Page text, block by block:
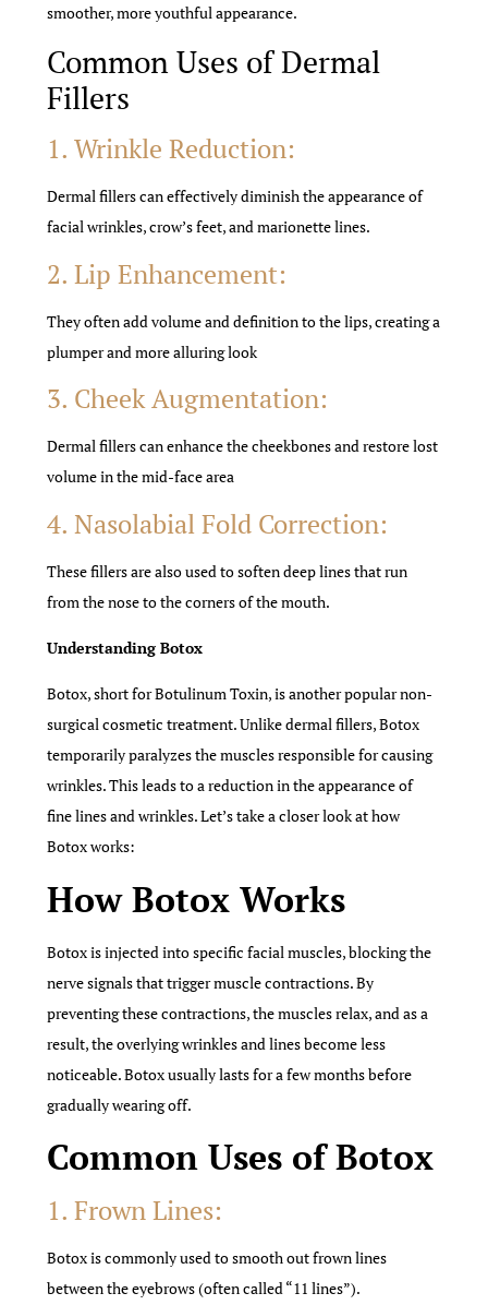
smoother, more youthful appearance.
Common Uses of Dermal
Fillers
1. Wrinkle Reduction:
Dermal fillers can effectively diminish the appearance of
facial wrinkles, crow’s feet, and marionette lines.
2. Lip Enhancement:
They often add volume and definition to the lips, creating a
plumper and more alluring look
3. Cheek Augmentation:
Dermal fillers can enhance the cheekbones and restore lost
volume in the mid-face area
4. Nasolabial Fold Correction:
These fillers are also used to soften deep lines that run
from the nose to the corners of the mouth.
Understanding Botox
Botox, short for Botulinum Toxin, is another popular non-
surgical cosmetic treatment. Unlike dermal fillers, Botox
temporarily paralyzes the muscles responsible for causing
wrinkles. This leads to a reduction in the appearance of
fine lines and wrinkles. Let’s take a closer look at how
Botox works:
How Botox Works
Botox is injected into specific facial muscles, blocking the
nerve signals that trigger muscle contractions. By
preventing these contractions, the muscles relax, and as a
result, the overlying wrinkles and lines become less
noticeable. Botox usually lasts for a few months before
gradually wearing off.
Common Uses of Botox
1. Frown Lines:
Botox is commonly used to smooth out frown lines
between the eyebrows (often called “11 lines”).